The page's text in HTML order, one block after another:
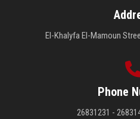
El-Khalyfa El-Mamoun
Phone
26831231 -